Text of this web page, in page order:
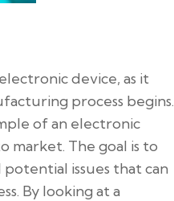
device, as it
process begins.
of an electronic
The goal is to
issues that can
By looking at a